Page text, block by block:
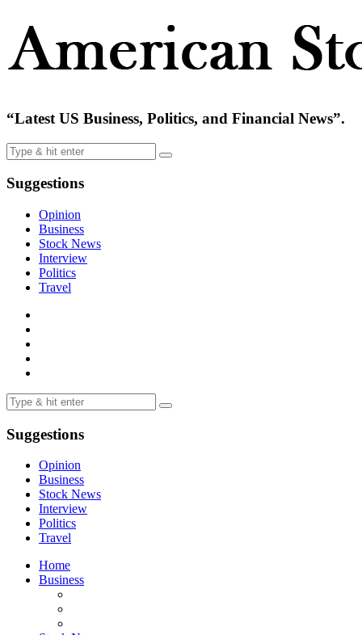
“Latest US Business, Politics, and Financial News”.
Suggestions
Opinion
Business
Stock News
Interview
Politics
Travel
Suggestions
Opinion
Business
Stock News
Interview
Politics
Travel
Home
Business